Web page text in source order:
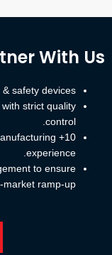
With Us
safety devices.
strict quality
control.
experience.
to ensure
ramp-up.